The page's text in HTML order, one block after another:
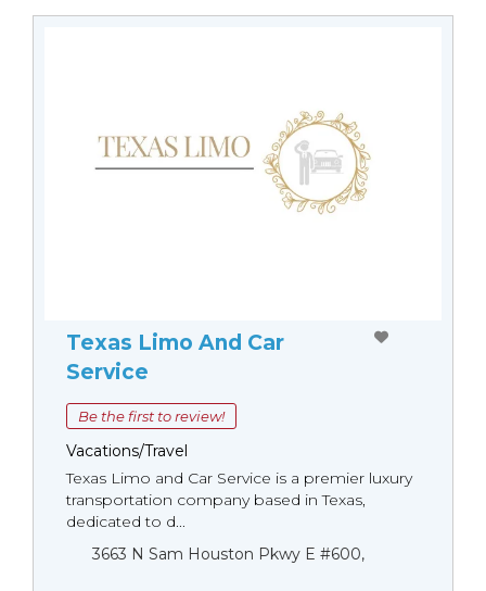
Texas Limo And Car
Service
Be the first to review!
Vacations/Travel
Texas Limo and Car Service is a premier luxury
transportation company based in Texas,
dedicated to d...
3663 N Sam Houston Pkwy E #600,